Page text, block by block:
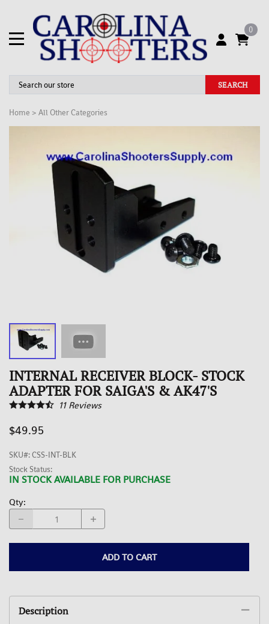
0
SEARCH
Home > All Other Categories
INTERNAL RECEIVER BLOCK- STOCK
ADAPTER FOR SAIGA'S & AK47'S
11Reviews
$49.95
SKU#:CSS-INT-BLK
Stock Status:
IN STOCK AVAILABLE FOR PURCHASE
Qty:
ADD TO CART
Description